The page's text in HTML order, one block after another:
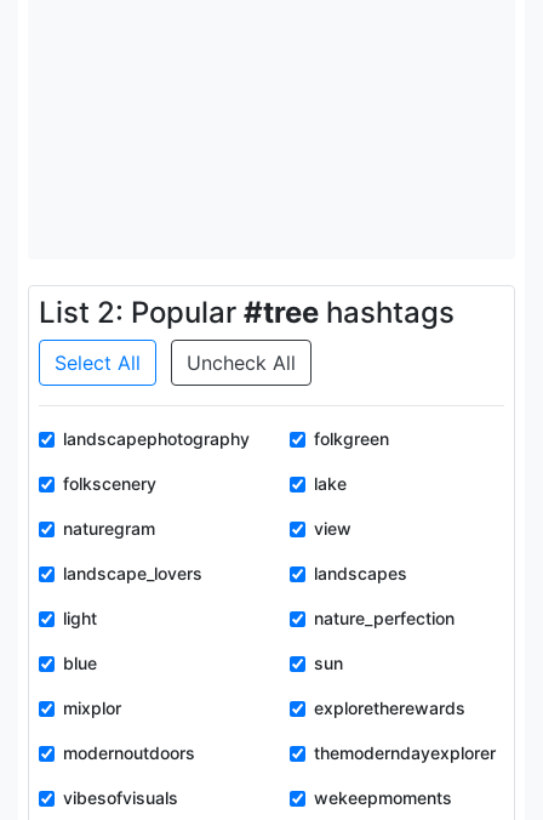
List 2: Popular #tree hashtags
Select All Uncheck All
landscapephotography folkgreen
folkscenery lake
naturegram view
landscape_lovers landscapes
light nature_perfection
blue sun
mixplor exploretherewards
modernoutdoors themoderndayexplorer
vibesofvisuals wekeepmoments